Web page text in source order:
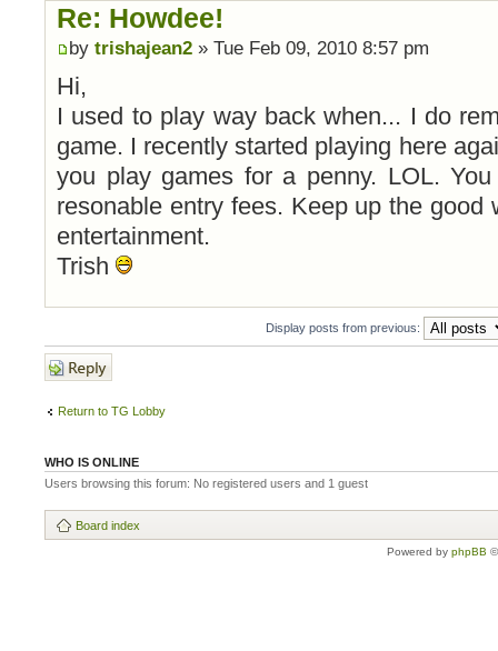
Re: Howdee!
by trishajean2 » Tue Feb 09, 2010 8:57 pm
Hi,
I used to play way back when... I do
game. I recently started playing here
you play games for a penny. LOL.
resonable entry fees. Keep up the good
entertainment.
Trish
Display posts from previous:
Post a reply
Return to TG Lobby
WHO IS ONLINE
Users browsing this forum: No registered users and 1 guest
Board index
Powered by phpBB